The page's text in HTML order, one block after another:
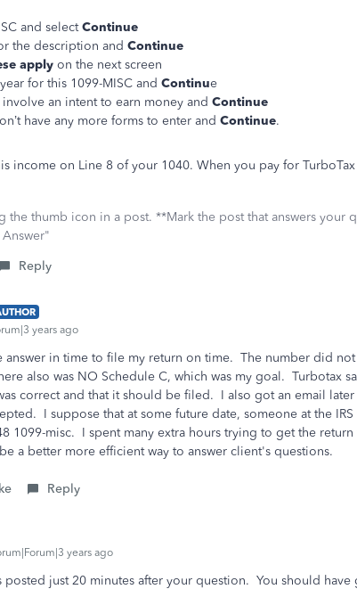
and selectContinue
the description and Continue
apply on the next screen
for this 1099-MISC and Continue
involve an intent to earn money and Continue
have any more forms to enter and Continue.
income on Line 8 of your 1040. When you pay for
the thumb icon in a post. **Mark the post that answers your
Reply
years ago
answer in time to file my return on time. The number did
also was NO Schedule C, which was my goal. Turbotax
correct and that it should be filed. I also got an email later
I suppose that at some future date, someone at the
1099-misc. I spent many extra hours trying to get the
a better more efficient way to answer client's questions.
Reply
years ago
posted just 20 minutes after your question. You should have